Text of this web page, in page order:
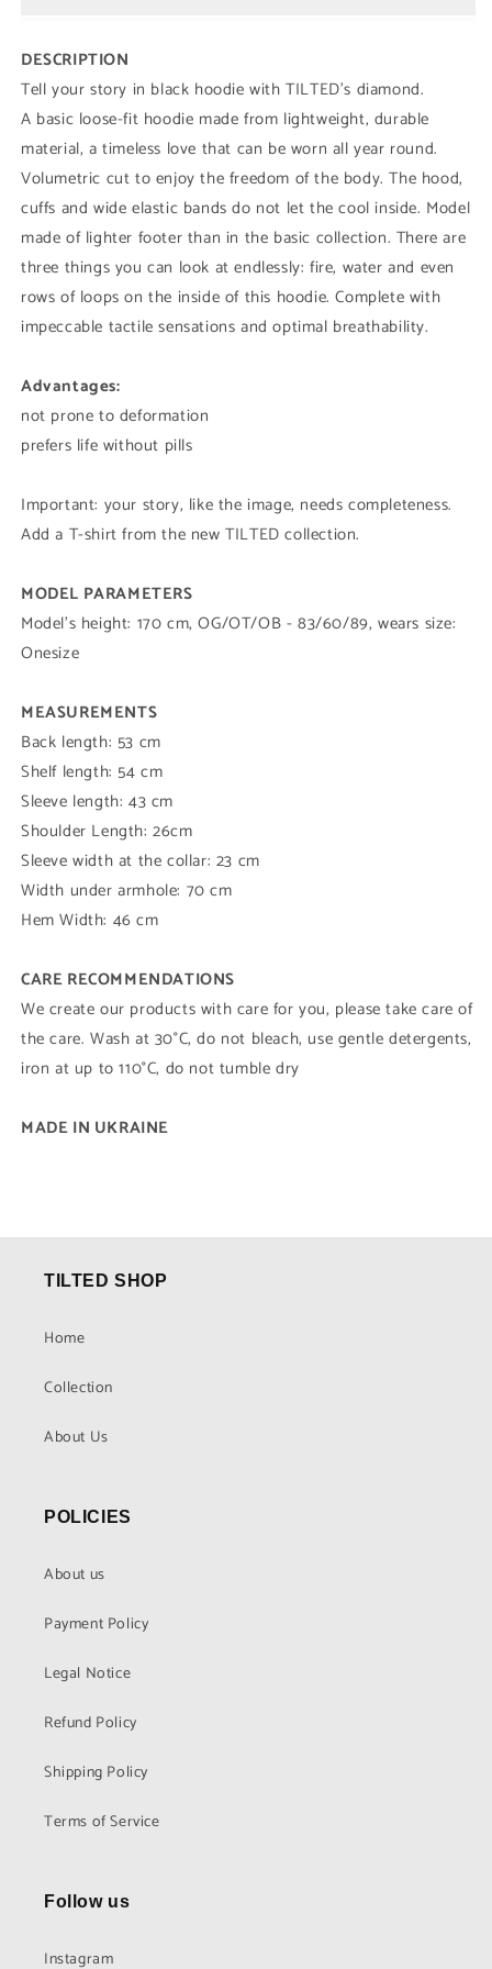
DESCRIPTION
Tell your story in black hoodie withTILTED's diamond.
A basic loose-fit hoodie made from lightweight, durable
material, a timeless love that can be worn all year round.
Volumetric cut to enjoy the freedom of the body. The hood,
cuffs and wide elastic bands do not let the cool inside. Model
made of lighter footer than in the basic collection. There are
three things you can look at endlessly: fire, water and even
rows of loops on the inside of this hoodie. Complete with
impeccable tactile sensations and optimal breathability.
Advantages:
not prone to deformation
prefers life without pills
Important: your story, like the image, needs completeness.
Add a T-shirt from the new TILTED collection.
MODEL PARAMETERS
Model's height: 170 cm, OG/OT/OB - 83/60/89, wears size:
Onesize
MEASUREMENTS
Back length: 53 cm
Shelf length: 54 cm
Sleeve length: 43 cm
Shoulder Length: 26cm
Sleeve width at the collar: 23 cm
Width under armhole: 70 cm
Hem Width: 46 cm
CARE RECOMMENDATIONS
We create our products with care for you, please take care of
the care. Wash at 30°C, do not bleach, use gentle detergents,
iron at up to 110°C, do not tumble dry
MADE IN UKRAINE
TILTED SHOP
Home
Collection
About Us
POLICIES
About us
Payment Policy
Legal Notice
Refund Policy
Shipping Policy
Terms of Service
Follow us
Instagram